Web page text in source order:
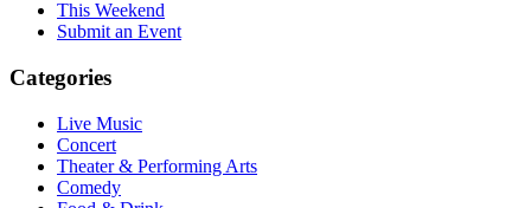
This Weekend
Submit an Event
Categories
Live Music
Concert
Theater & Performing Arts
Comedy